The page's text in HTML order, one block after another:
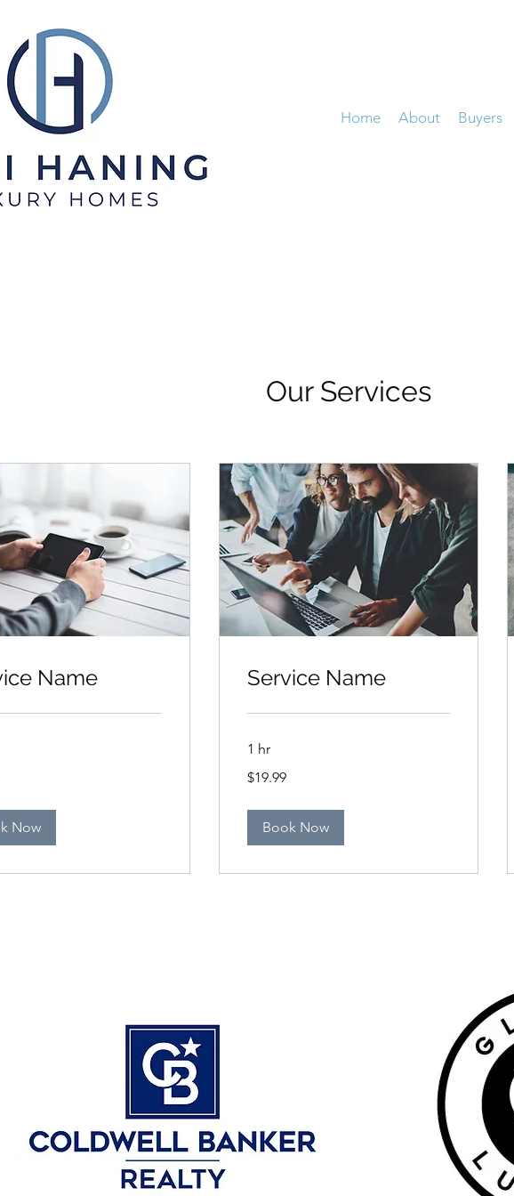
Home About Buyers
Our Services
Name
Now
Service Name
1 hr
US
$19.99
Book Now